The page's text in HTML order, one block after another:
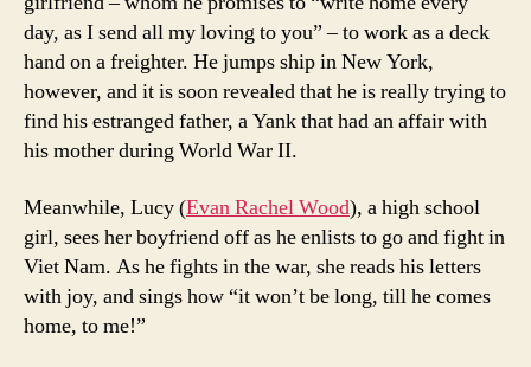
day, as I send all my loving to you” – to work as a deck
hand on a freighter. He jumps ship in New York,
however, and it is soon revealed that he is really trying to
find his estranged father, a Yank that had an affair with
his mother during World War II.
Meanwhile, Lucy (Evan Rachel Wood), a high school
girl, sees her boyfriend off as he enlists to go and fight in
Viet Nam. As he fights in the war, she reads his letters
with joy, and sings how “it won’t be long, till he comes
home, to me!”